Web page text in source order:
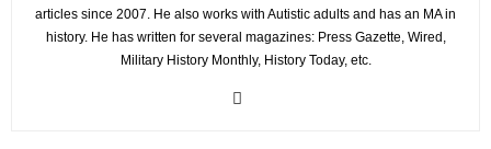
articles since 2007. He also works with Autistic adults and has an MA in
history. He has written for several magazines: Press Gazette, Wired,
Military History Monthly, History Today, etc.